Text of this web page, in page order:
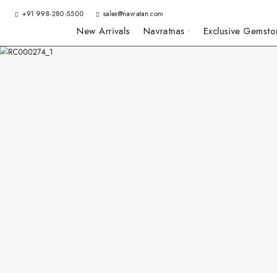
+91 998-280-5500 sales@navratan.com
New Arrivals Navratnas Exclusive